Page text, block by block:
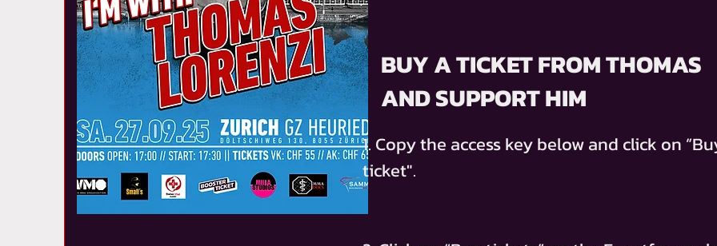
BUY A TICKET FROM THOMAS
AND SUPPORT HIM
1. Copy the access key below and click on
ticket".